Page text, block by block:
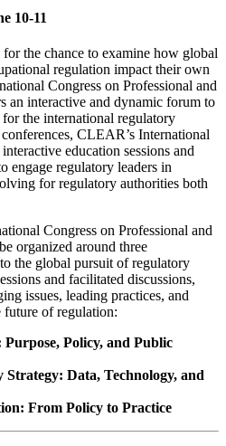
10-11
the chance to examine how global
regulation impact their own
Congress on Professional and
an interactive and dynamic forum to
the international regulatory
CLEAR’s International
education sessions and
engage regulatory leaders in
for regulatory authorities both
Congress on Professional and
organized around three
the global pursuit of regulatory
and facilitated discussions,
issues, leading practices, and
future of regulation:
Policy, and Public
Data, Technology, and
From Policy to Practice